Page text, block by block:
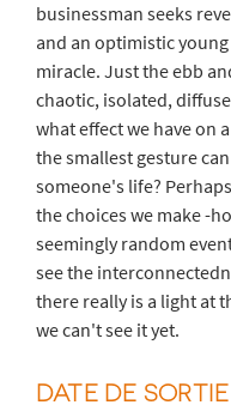
businessman seeks
and an optimistic
miracle. Just the ebb
chaotic, isolated,
what effect we have on
the smallest gesture
someone's life?
the choices we make -
seemingly random
see the
there really is a light at
we can't see it yet.
DATE DE SORTIE